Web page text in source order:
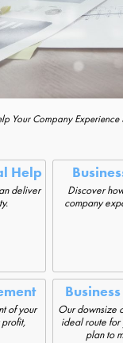
Your Company
Help
deliver
Discover
company
of your
profit,
Our downsize
ideal route for
plan to